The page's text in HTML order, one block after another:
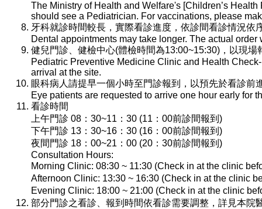
The Ministry of Health and Welfare's [Children’s
should see a Pediatrician. For vaccinations, please
牙科就診時間較長，實際看診進度，依診間看診情況依
Dental appointments may take longer. The actual
健兒門診、健檢中心(體檢時間為13:00~15:30)，以現場
Pediatric Preventive Medicine Clinic and Health
arrival at the site.
眼科病人請提早一個小時至門診報到，以預先於看診前
Eye patients are requested to arrive one hour early for
看診時間
上午門診 08：30~11：30 (11：00前診間報到)
下午門診 13：30~16：30 (16：00前診間報到)
夜間門診 18：00~21：00 (20：30前診間報到)
Consultation Hours:
Morning Clinic: 08:30 ~ 11:30 (Check in at the clinic
Afternoon Clinic: 13:30 ~ 16:30 (Check in at the clinic
Evening Clinic: 18:00 ~ 21:00 (Check in at the clinic
部分門診之看診、報到時間依看診需要調整，詳見本院